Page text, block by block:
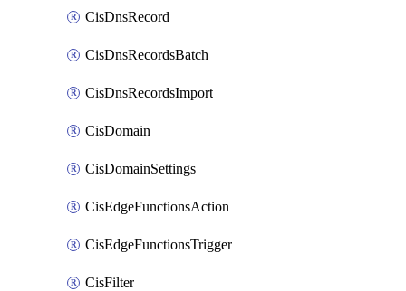
CisDnsRecord
CisDnsRecordsBatch
CisDnsRecordsImport
CisDomain
CisDomainSettings
CisEdgeFunctionsAction
CisEdgeFunctionsTrigger
CisFilter